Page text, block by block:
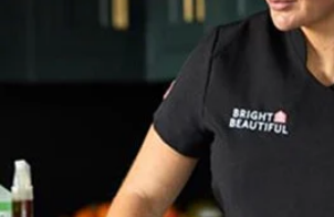
View all services